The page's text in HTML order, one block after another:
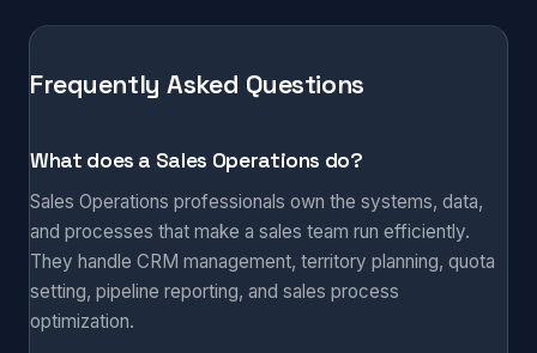
Frequently Asked Questions
What does a Sales Operations do?
Sales Operations professionals own the systems, data,
and processes that make a sales team run efficiently.
They handle CRM management, territory planning, quota
setting, pipeline reporting, and sales process
optimization.